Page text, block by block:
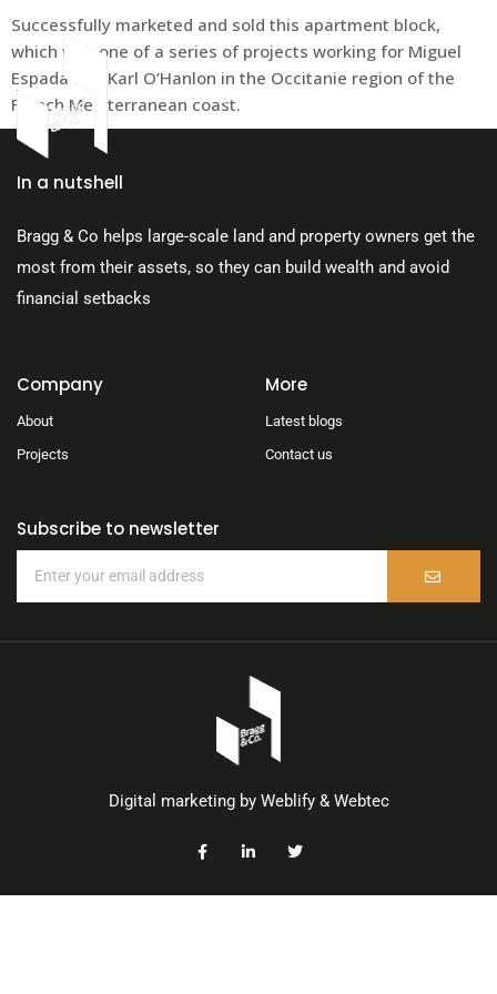
Successfully marketed and sold this apartment block,
which was one of a series of projects working for Miguel
Espada and Karl O’Hanlon in the Occitanie region of the
French Mediterranean coast.
In a nutshell
Bragg & Co helps large-scale land and property owners get the
most from their assets, so they can build wealth and avoid
financial setbacks
Company
About
Projects
More
Latest blogs
Contact us
Subscribe to newsletter
Digital marketing by Weblify& Webtec